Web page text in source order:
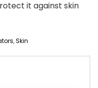
it against skin
,Skin